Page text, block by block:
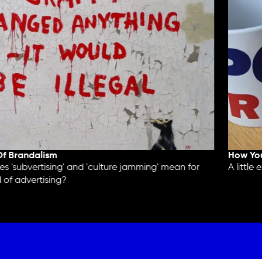
'subvertising' and 'culture jamming' mean for
advertising?
How
A little